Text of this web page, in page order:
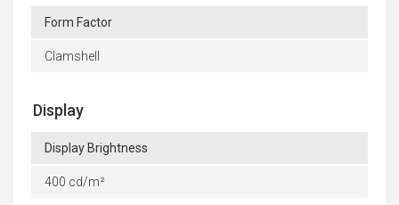
Form Factor
Clamshell
Display
Display Brightness
400 cd/m²